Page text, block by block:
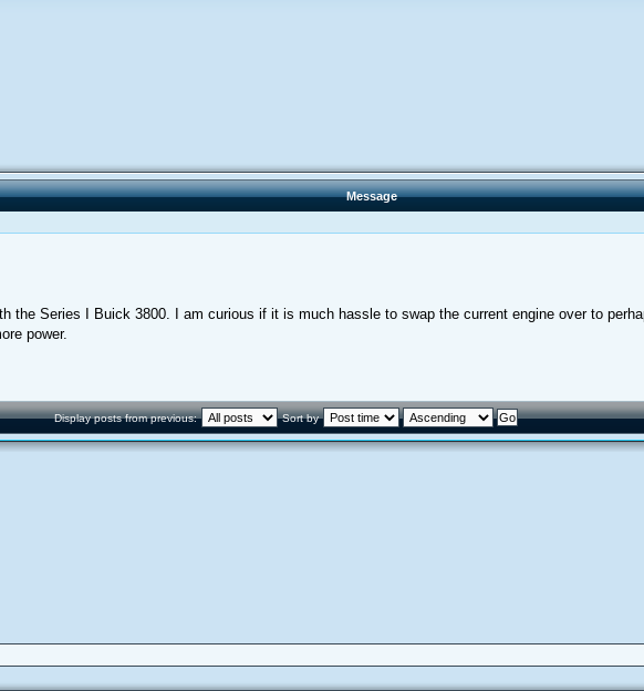
Message
the Series I Buick 3800. I am curious if it is much hassle to swap the current engine over to
power.
Display posts from previous: Sort by